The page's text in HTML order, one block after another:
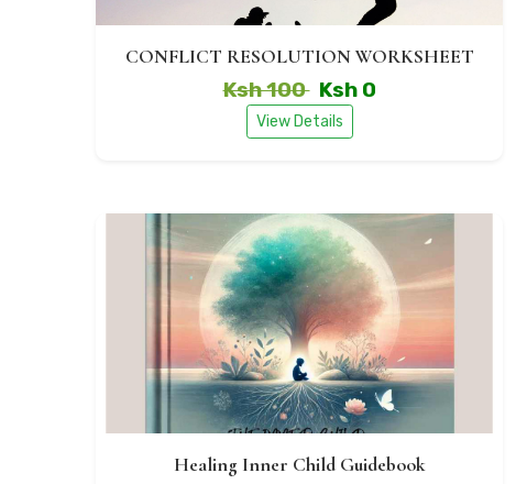
CONFLICT RESOLUTION WORKSHEET
Ksh 100 Ksh 0
View Details
Healing Inner Child Guidebook